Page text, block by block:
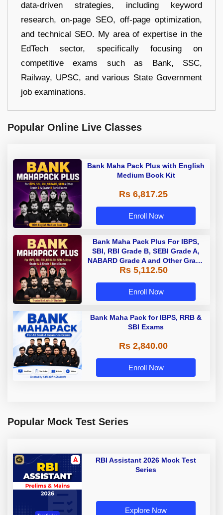
data-driven strategies, including keyword
research, on-page SEO, off-page optimization,
and technical SEO. My area of expertise in the
EdTech sector, specifically focusing on
competitive exams such as Bank, SSC,
Railway, UPSC, and various State Government
job examinations.
Popular Online Live Classes
Bank Maha Pack Plus with English
Medium Book Kit
Rs 6,817.25
Enroll Now
Bank Maha Pack Plus For IBPS,
SBI, RBI Grade B, SEBI Grade A,
NABARD Grade A and Other Grade
A & Grade B Bank Exams
Rs 5,112.50
Enroll Now
Bank Maha Pack for IBPS, RRB &
SBI Exams
Rs 2,840.00
Enroll Now
Popular Mock Test Series
RBI Assistant 2026 Mock Test
Series
Explore Now